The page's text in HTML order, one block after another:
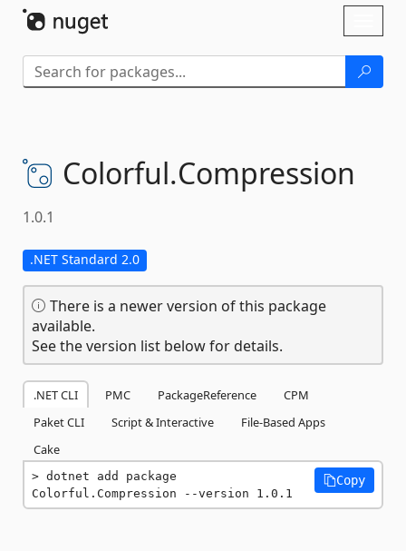
Colorful.Compression
1.0.1
.NET Standard 2.0
There is a newer version of this package
available.
See the version list below for details.
.NET CLI PMC PackageReference
CPM
Paket CLI
Script & Interactive
File-Based Apps
Cake
dotnet add package
Colorful.Compression --version 1.0.1
Copy